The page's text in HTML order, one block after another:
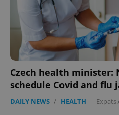
Czech health minister:
schedule Covid and flu
DAILY NEWS / HEALTH -